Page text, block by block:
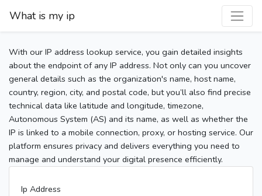
What is my ip
With our IP address lookup service, you gain detailed insights
about the endpoint of any IP address. Not only can you uncover
general details such as the organization's name, host name,
country, region, city, and postal code, but you’ll also find precise
technical data like latitude and longitude, timezone,
Autonomous System (AS) and its name, as well as whether the
IP is linked to a mobile connection, proxy, or hosting service. Our
platform ensures privacy and delivers everything you need to
manage and understand your digital presence efficiently.
Ip Address